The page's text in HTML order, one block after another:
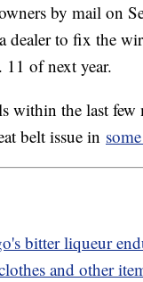
by mail on
dealer to fix the
11 of next year.
within the last
belt issue in
bitter liqueur
and other